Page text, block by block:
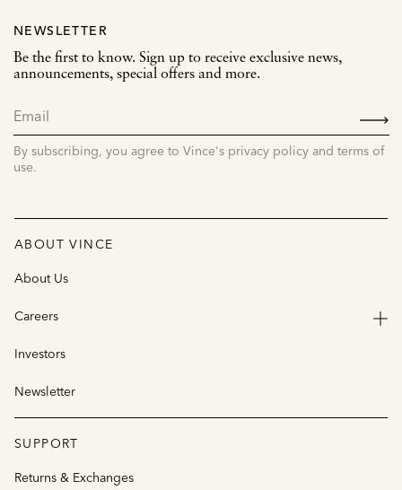
NEWSLETTER
Be the first to know. Sign up to receive exclusive news,
announcements, special offers and more.
By subscribing, you agree to Vince's privacy policy and terms of
use.
ABOUT VINCE
About Us
Careers
Investors
Newsletter
SUPPORT
Returns & Exchanges